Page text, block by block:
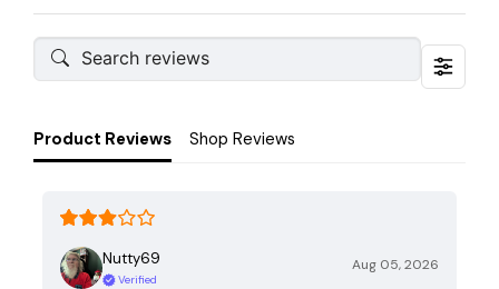
Product Reviews Shop Reviews
Nutty69
Verified
Aug 05, 2026